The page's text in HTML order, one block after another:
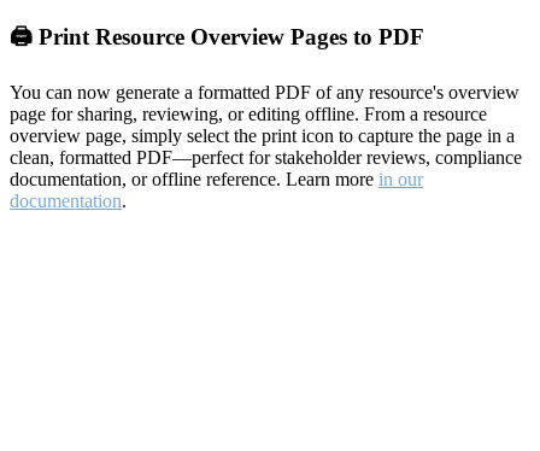
🖨️ Print Resource Overview Pages to PDF
You can now generate a formatted PDF of any resource's overview
page for sharing, reviewing, or editing offline. From a resource
overview page, simply select the print icon to capture the page in a
clean, formatted PDF—perfect for stakeholder reviews, compliance
documentation, or offline reference. Learn more in our
documentation.